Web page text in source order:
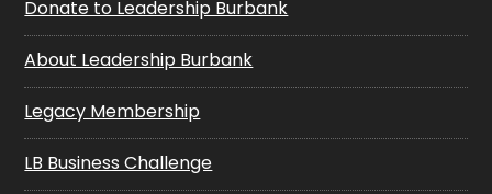
Donate to Leadership Burbank
About Leadership Burbank
Legacy Membership
LB Business Challenge